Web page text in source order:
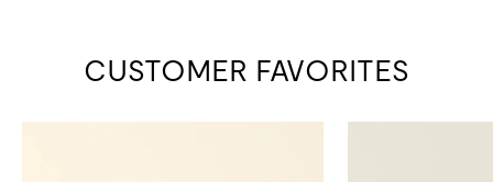
CUSTOMER FAVORITES